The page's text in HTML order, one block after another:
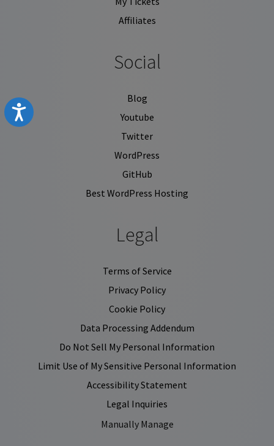
Accessibility
Affiliates
Social
Blog
Youtube
Twitter
WordPress
GitHub
Best WordPress Hosting
Legal
Terms of Service
Privacy Policy
Cookie Policy
Data Processing Addendum
Do Not Sell My Personal Information
Limit Use of My Sensitive Personal Information
Accessibility Statement
Legal Inquiries
Manually Manage